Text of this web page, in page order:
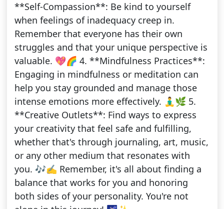
**Self-Compassion**: Be kind to yourself
when feelings of inadequacy creep in.
Remember that everyone has their own
struggles and that your unique perspective is
valuable. 💖🌈 4. **Mindfulness Practices**:
Engaging in mindfulness or meditation can
help you stay grounded and manage those
intense emotions more effectively. 🧘‍♂️🌿 5.
**Creative Outlets**: Find ways to express
your creativity that feel safe and fulfilling,
whether that's through journaling, art, music,
or any other medium that resonates with
you. 🎶✍️ Remember, it's all about finding a
balance that works for you and honoring
both sides of your personality. You're not